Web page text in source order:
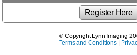
© Copyright Lynn Imaging
Terms and Conditions |